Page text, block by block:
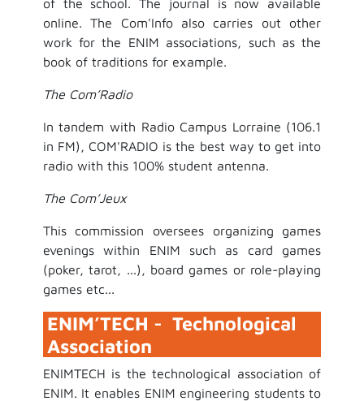
of the school. The journal is now available
online. The Com'Info also carries out other
work for the ENIM associations, such as the
book of traditions for example.
The Com’Radio
In tandem with Radio Campus Lorraine (106.1
in FM), COM'RADIO is the best way to get into
radio with this 100% student antenna.
The Com’Jeux
This commission oversees organizing games
evenings within ENIM such as card games
(poker, tarot, ...), board games or role-playing
games etc...
ENIM’TECH - Technological
Association
ENIMTECH is the technological association of
ENIM. It enables ENIM engineering students to